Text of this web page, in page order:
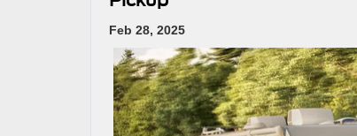
Feb 28, 2025